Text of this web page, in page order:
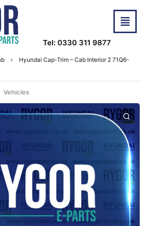
Tel: 0330 311 9877
Hyundai Cap-Trim – Cab Interior 2 71Q6-
Vehicles